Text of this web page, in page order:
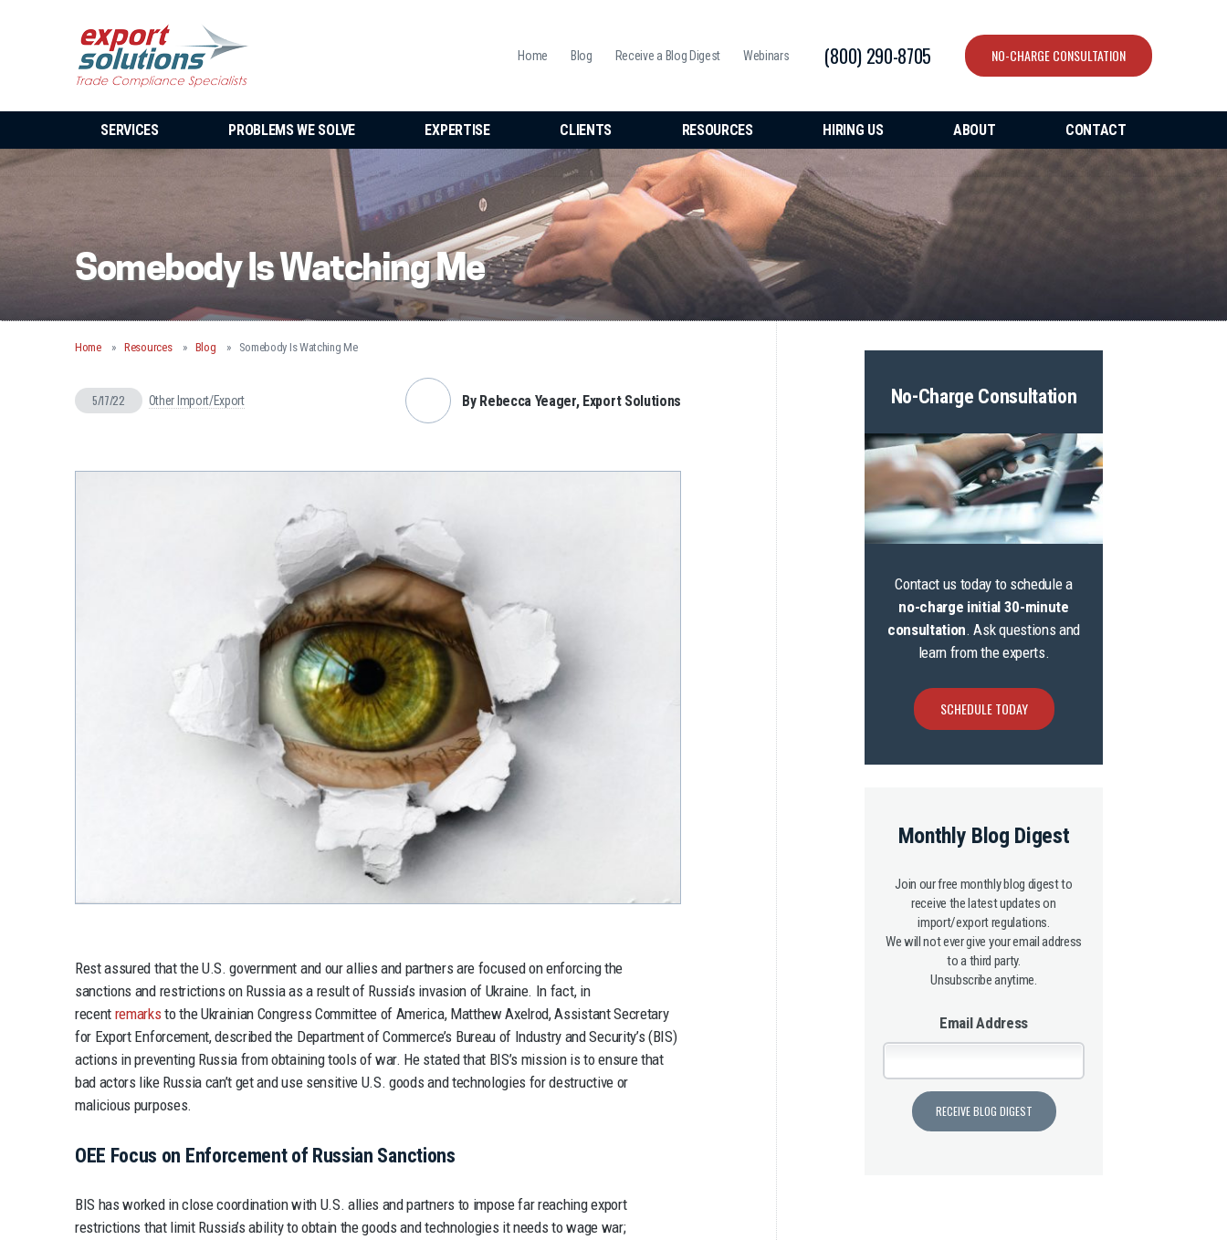
Home Blog Receive a Blog Digest Webinars (800) 290-8705 NO-CHARGE CONSULTATION
SERVICES PROBLEMS WE SOLVE EXPERTISE CLIENTS RESOURCES HIRING US ABOUT CONTACT
Somebody Is Watching Me
Home Resources Blog Somebody Is Watching Me
5/17/22 Other Import/Export By Rebecca Yeager, Export Solutions
Rest assured that the U.S. government and our allies and partners are focused on enforcing the
sanctions and restrictions on Russia as a result of Russia’s invasion of Ukraine. In fact, in
recent remarks to the Ukrainian Congress Committee of America, Matthew Axelrod, Assistant Secretary
for Export Enforcement, described the Department of Commerce’s Bureau of Industry and Security’s (BIS)
actions in preventing Russia from obtaining tools of war. He stated that BIS’s mission is to ensure that
bad actors like Russia can’t get and use sensitive U.S. goods and technologies for destructive or
malicious purposes.
OEE Focus on Enforcement of Russian Sanctions
BIS has worked in close coordination with U.S. allies and partners to impose far reaching export
restrictions that limit Russia’s ability to obtain the goods and technologies it needs to wage war;
No-Charge Consultation
Contact us today to schedule a
no-charge initial 30-minute
consultation. Ask questions and
learn from the experts.
SCHEDULE TODAY
Monthly Blog Digest
Join our free monthly blog digest to
receive the latest updates on
import/export regulations.
We will not ever give your email address
to a third party.
Unsubscribe anytime.
Email Address